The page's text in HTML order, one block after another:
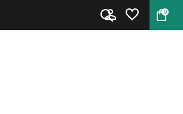
0
Center Pin Spring for Smith &...